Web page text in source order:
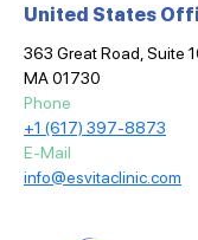
United States
363 Great Road, Suite
MA 01730
Phone
+1 (617) 397-8873
E-Mail
info@esvitaclinic.com